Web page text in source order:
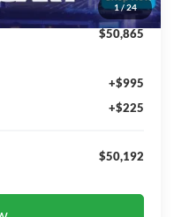
1/24
-$3,000
$50,865
+$995
+$225
$50,192